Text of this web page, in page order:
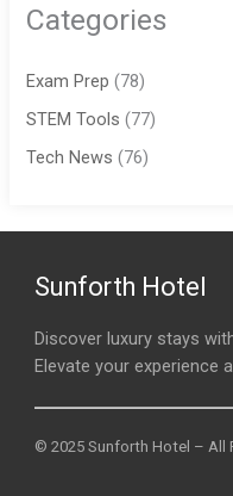
Categories
Exam Prep (78)
STEM Tools (77)
Tech News (76)
Sunforth Hotel
Discover luxury stays
Elevate your experience
© 2025 Sunforth Hotel – All